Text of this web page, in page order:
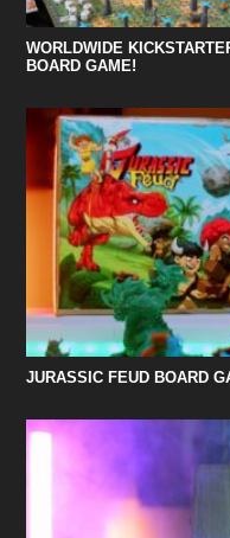
WORLDWIDE
BOARD GAME!
JURASSIC FEUD BOARD